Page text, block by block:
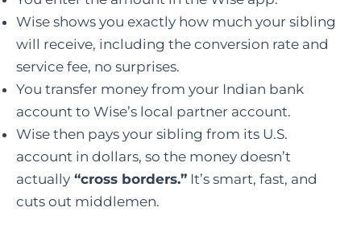
Wise shows you exactly how much your sibling
will receive, including the conversion rate and
service fee, no surprises.
You transfer money from your Indian bank
account to Wise’s local partner account.
Wise then pays your sibling from its U.S.
account in dollars, so the money doesn’t
actually “cross borders.” It’s smart, fast, and
cuts out middlemen.